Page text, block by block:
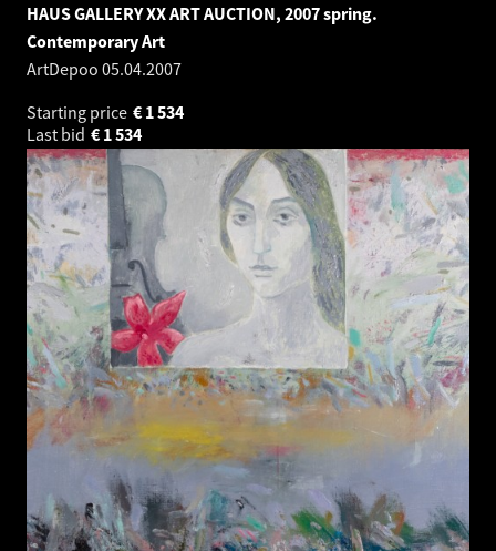
HAUS GALLERY XX ART AUCTION, 2007 spring.
Contemporary Art
ArtDepoo 05.04.2007
Starting price
1 534
€
Last bid
1 534
€